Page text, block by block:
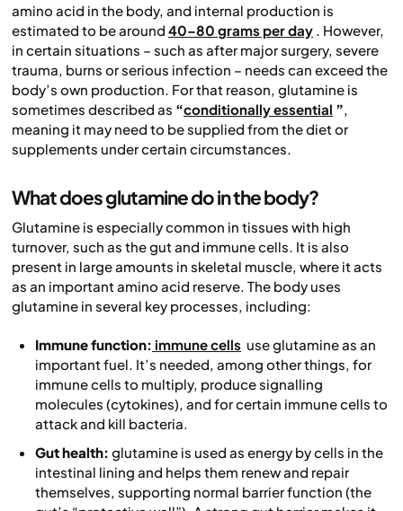
amino acid in the body, and internal production is
estimated to be around 40–80 grams per day
. However,
in certain situations – such as after major surgery, severe
trauma, burns or serious infection – needs can exceed the
body’s own production. For that reason, glutamine is
sometimes described as “conditionally essential ”
meaning it may need to be supplied from the diet or
supplements under certain circumstances.
What does glutamine do in the body?
Glutamine is especially common in tissues with high
turnover, such as the gut and immune cells. It is also
present in large amounts in skeletal muscle, where it acts
as an important amino acid reserve. The body uses
glutamine in several key processes, including:
Immune function: immune cells use glutamine as an
important fuel. It’s needed, among other things, for
immune cells to multiply, produce signalling
molecules (cytokines), and for certain immune cells to
attack and kill bacteria.
Gut health: glutamine is used as energy by cells in the
intestinal lining and helps them renew and repair
themselves, supporting normal barrier function (the